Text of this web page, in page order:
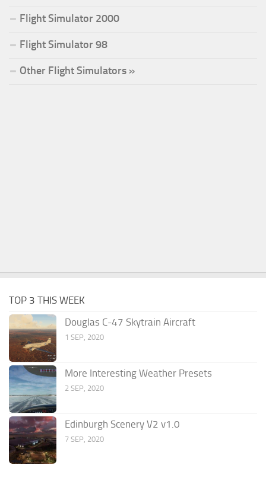
Flight Simulator 2000
Flight Simulator 98
Other Flight Simulators »
TOP 3 THIS WEEK
Douglas C-47 Skytrain Aircraft
1 SEP, 2020
More Interesting Weather Presets
2 SEP, 2020
Edinburgh Scenery V2 v1.0
7 SEP, 2020